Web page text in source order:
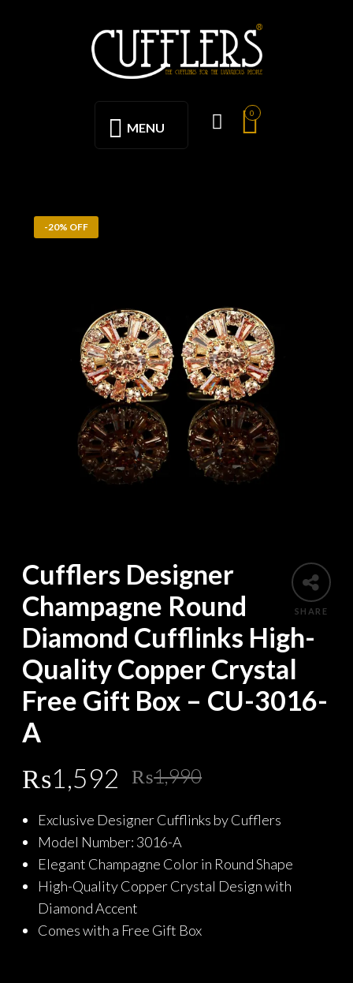
MENU
0
-20% OFF
SHARE
Cufflers Designer
Champagne Round
Diamond Cufflinks High-
Quality Copper Crystal
Free Gift Box – CU-3016-
A
₨1,990Original
price
was:
₨1,990.
₨1,592
Current
price
is:
₨1,592.
Exclusive Designer Cufflinks by Cufflers
Model Number: 3016-A
Elegant Champagne Color in Round Shape
High-Quality Copper Crystal Design with
Diamond Accent
Comes with a Free Gift Box